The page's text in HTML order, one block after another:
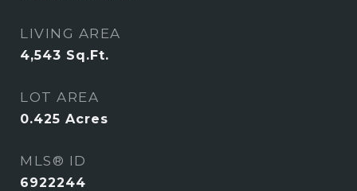
LIVING AREA
4,543 Sq.Ft.
LOT AREA
0.425 Acres
MLS® ID
6922244